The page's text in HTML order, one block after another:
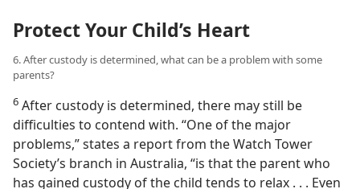
Protect Your Child’s Heart
6. After custody is determined, what can be a problem with some
parents?
6 After custody is determined, there may still be
difficulties to contend with. “One of the major
problems,” states a report from the Watch Tower
Society’s branch in Australia, “is that the parent who
has gained custody of the child tends to relax . . . Even